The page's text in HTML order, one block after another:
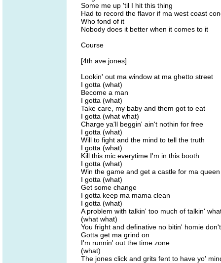
Some me up 'til I hit this thing
Had to record the flavor if ma west coast
Who fond of it
Nobody does it better when it comes to it
Course
[4th ave jones]
Lookin' out ma window at ma ghetto street
I gotta (what)
Become a man
I gotta (what)
Take care, my baby and them got to eat
I gotta (what what)
Charge ya'll beggin' ain't nothin for free
I gotta (what)
Will to fight and the mind to tell the truth
I gotta (what)
Kill this mic everytime I'm in this booth
I gotta (what)
Win the game and get a castle for ma queen
I gotta (what)
Get some change
I gotta keep ma mama clean
I gotta (what)
A problem with talkin' too much of talkin'
(what what)
You fright and definative no bitin' homie
Gotta get ma grind on
I'm runnin' out the time zone
(what)
The jones click and grits fent to have yo'